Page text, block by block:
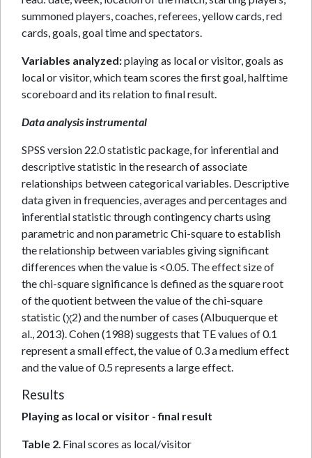
summoned players, coaches, referees, yellow cards, red
cards, goals, goal time and spectators.
Variables analyzed:playing as local or visitor, goals as
local or visitor, which team scores the first goal, halftime
scoreboard and its relation to final result.
Data analysis instrumental
SPSS version 22.0 statistic package, for inferential and
descriptive statistic in the research of associate
relationships between categorical variables. Descriptive
data given in frequencies, averages and percentages and
inferential statistic through contingency charts using
parametric and non parametric Chi-square to establish
the relationship between variables giving significant
differences when the value is <0.05. The effect size of
the chi-square significance is defined as the square root
of the quotient between the value of the chi-square
statistic (χ2) and the number of cases (Albuquerque et
al., 2013). Cohen (1988) suggests that TE values of 0.1
represent a small effect, the value of 0.3 a medium effect
and the value of 0.5 represents a large effect.
Results
Playing as local or visitor - final result
Table 2. Final scores as local/visitor